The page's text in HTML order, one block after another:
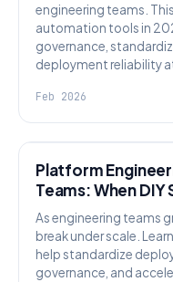
engineering teams.
automation tools in
governance,
deployment reliability
Feb 2026
Platform
Teams: When
As engineering teams
break under scale.
help standardize
governance, and